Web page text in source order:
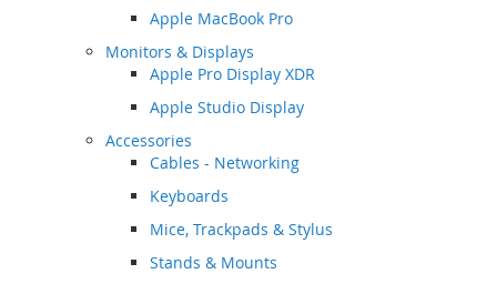
Apple MacBook Pro
Monitors & Displays
Apple Pro Display XDR
Apple Studio Display
Accessories
Cables - Networking
Keyboards
Mice, Trackpads & Stylus
Stands & Mounts